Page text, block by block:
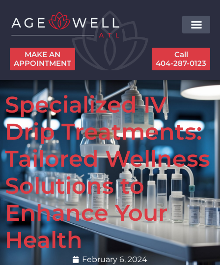
MAKE AN
APPOINTMENT
Call
404-287-0123
Specialized IV
Drip Treatments:
Tailored Wellness
Solutions to
Enhance Your
Health
February 6, 2024